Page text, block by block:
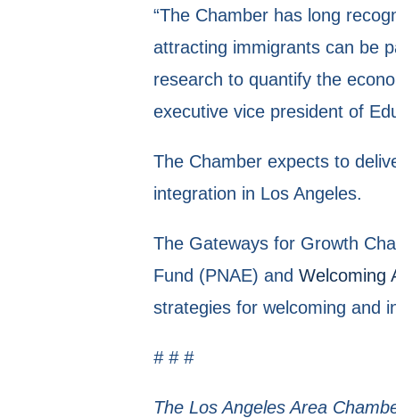
“The Chamber has long
attracting immigrants can be
research to quantify the
executive vice president of
The Chamber expects to
integration in Los Angeles.
The Gateways for Growth
Fund (PNAE) and Welcoming
strategies for welcoming and
# # #
The Los Angeles Area